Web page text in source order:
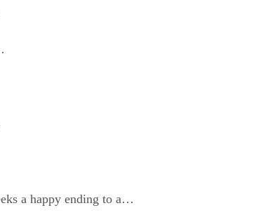
a happy ending to a…